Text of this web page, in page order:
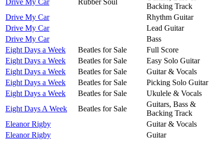
Backing Track
Drive My Car
Rhythm Guitar
Drive My Car
Lead Guitar
Drive My Car
Bass
Eight Days a Week
Beatles for Sale
Full Score
Eight Days a Week
Beatles for Sale
Easy Solo Guitar
Eight Days a Week
Beatles for Sale
Guitar & Vocals
Eight Days a Week
Beatles for Sale
Picking Solo Guitar
Eight Days a Week
Beatles for Sale
Ukulele & Vocals
Eight Days A Week
Beatles for Sale
Guitars, Bass &
Backing Track
Eleanor Rigby
Guitar & Vocals
Eleanor Rigby
Guitar